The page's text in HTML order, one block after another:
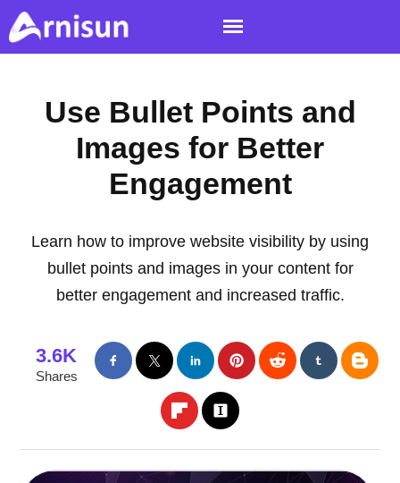
Use Bullet Points and
Images for Better
Engagement
Learn how to improve website visibility by using
bullet points and images in your content for
better engagement and increased traffic.
3.6K
Shares